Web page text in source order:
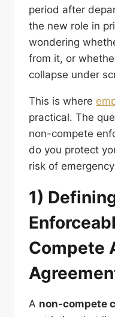
period after
the new role in
wondering
from it, or
collapse under
This is where
practical. The
non-compete
do you protect
risk of
1)
Compete
A non-compete